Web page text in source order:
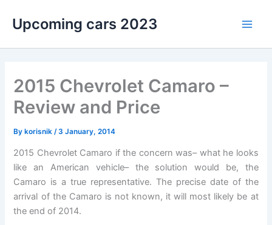
content
Upcoming cars 2023
2015 Chevrolet Camaro –
Review and Price
Bykorisnik /3 January, 2014
2015 Chevrolet Camaro if the concern was– what he looks
like an American vehicle– the solution would be, the
Camaro is a true representative. The precise date of the
arrival of the Camaro is not known, it will most likely be at
the end of 2014.